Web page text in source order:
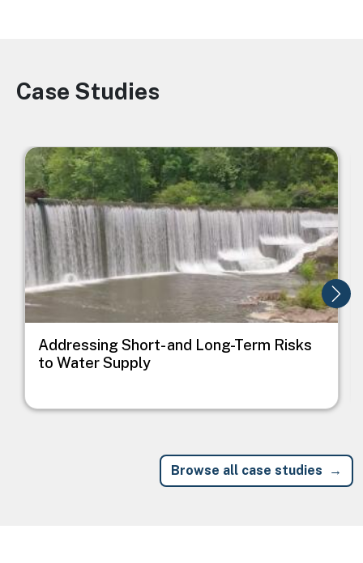
Image
Case Studies
Image
Addressing Short- and Long-Term Risks
to Water Supply
Browse all case studies